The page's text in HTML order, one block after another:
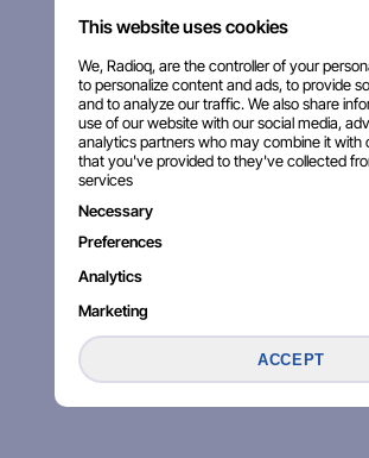
This website uses cookies
We, Radioq, are the controller of your
to personalize content and ads, to provide
and to analyze our traffic. We also share
use of our website with our social media,
analytics partners who may combine it with
that you've provided to they've collected
services
Necessary
Preferences
Analytics
Marketing
ACCEPT